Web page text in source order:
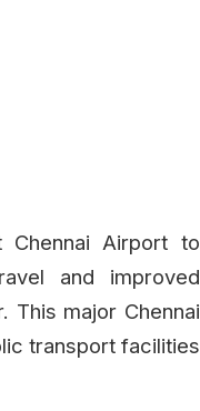
Chennai Airport to
and improved
This major Chennai
transport facilities